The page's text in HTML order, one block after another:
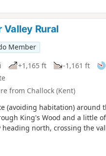
Valley Rural
Member
+1,165 ft -1,161 ft
from Challock (Kent)
(avoiding habitation) around
King's Wood and a little
heading north, crossing the
river again and heading back